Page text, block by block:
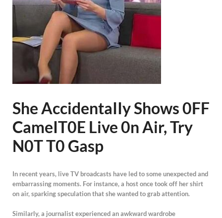
She AccidentaIIy Shows 0FF
CameIT0E Live 0n Air, Try
N0T T0 Gasp
In recent years, live TV broadcasts have led to some unexpected and
embarrassing moments. For instance, a host once took off her shirt
on air, sparking speculation that she wanted to grab attention.
Similarly, a journalist experienced an awkward wardrobe